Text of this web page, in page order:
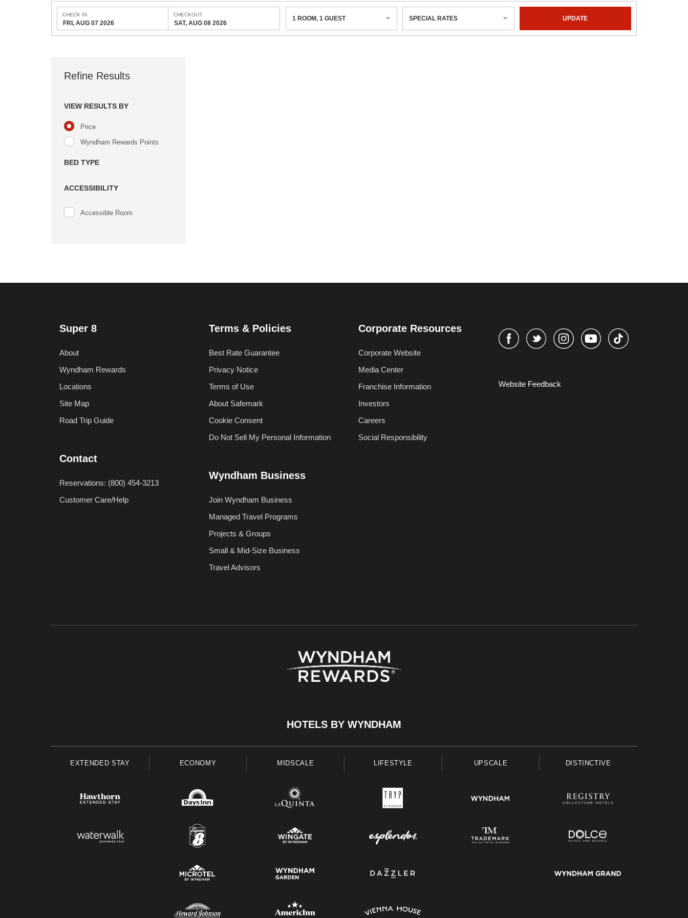
CHECK IN
FRI, AUG 07 2026
CHECKOUT
SAT, AUG 08 2026
1 ROOM, 1 GUEST SPECIAL RATES UPDATE
Refine Results
VIEW RESULTS BY
Price
Wyndham Rewards Points
BED TYPE
ACCESSIBILITY
Accessible Room
Super 8
About
Wyndham Rewards
Locations
Site Map
Road Trip Guide
Contact
Reservations: (800) 454-3213
Customer Care/Help
Terms & Policies
Best Rate Guarantee
Privacy Notice
Terms of Use
About Safemark
Cookie Consent
Do Not Sell My Personal Information
Wyndham Business
Join Wyndham Business
Managed Travel Programs
Projects & Groups
Small & Mid-Size Business
Travel Advisors
Corporate Resources
Corporate Website
Media Center
Franchise Information
Investors
Careers
Social Responsibility
Website Feedback
HOTELS BY WYNDHAM
EXTENDED STAY ECONOMY MIDSCALE LIFESTYLE UPSCALE DISTINCTIVE